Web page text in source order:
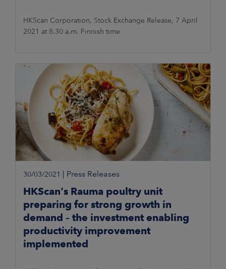
HKScan Corporation, Stock Exchange Release, 7 April
2021 at 8.30 a.m. Finnish time
30/03/2021 Press Releases
HKScan’s Rauma poultry unit
preparing for strong growth in
demand – the investment enabling
productivity improvement
implemented